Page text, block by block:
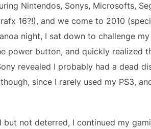
Nintendos, Sonys, Microsofts,
16?!), and we come to 2010
night, I sat down to challenge
power button, and quickly realized
revealed I probably had a dead
since I rarely used my PS3,
but not deterred, I continued my